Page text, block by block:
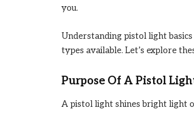
you.
Understanding pistol light
types available. Let’s explore
Purpose Of A Pistol
A pistol light shines bright light